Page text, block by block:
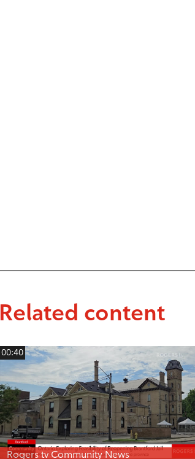
Related content
00:40
Rogers tv Community News